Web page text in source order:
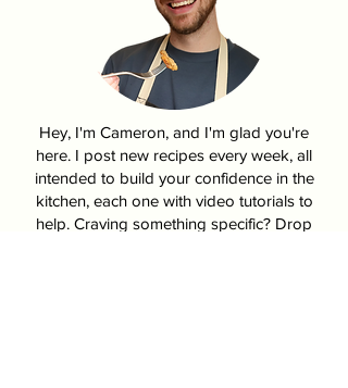
Hey, I'm Cameron, and I'm glad you're
here. I post new recipes every week, all
intended to build your confidence in the
kitchen, each one with video tutorials to
help. Craving something specific? Drop